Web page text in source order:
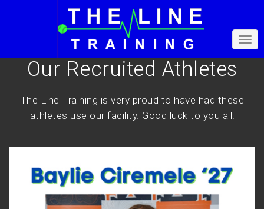
Our Recruited Athletes
The Line Training is very proud to have had these
athletes use our facility. Good luck to you all!